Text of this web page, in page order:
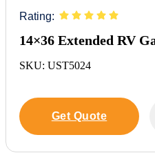
Rating:
14×36 Extended RV
SKU: UST5024
Get Quote